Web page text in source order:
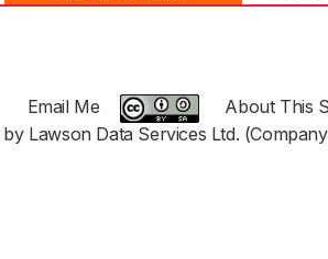
Email Me
About This
Lawson Data Services Ltd.